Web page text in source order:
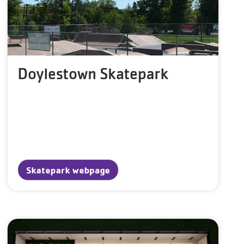
Doylestown Skatepark
Skatepark webpage